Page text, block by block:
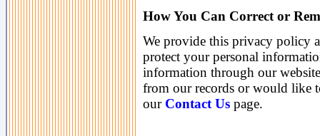
How You Can Correct or
We provide this privacy policy
protect your personal
information through our
from our records or would like
our Contact Us page.